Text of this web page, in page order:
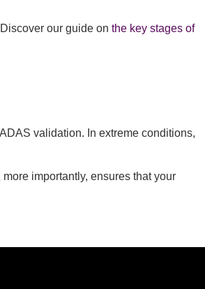
our guide on the key stages of
validation. In extreme conditions,
importantly, ensures that your